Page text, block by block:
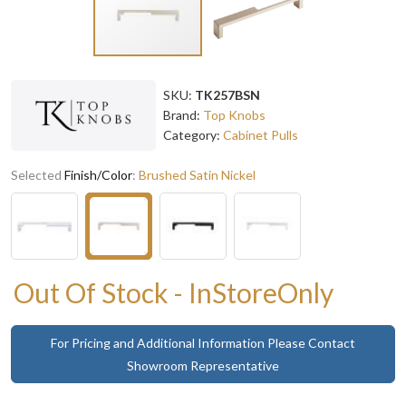
SKU: TK257BSN
Brand: Top Knobs
Category: Cabinet Pulls
Selected Finish/Color: Brushed Satin Nickel
Out Of Stock - InStoreOnly
For Pricing and Additional Information Please Contact
Showroom Representative